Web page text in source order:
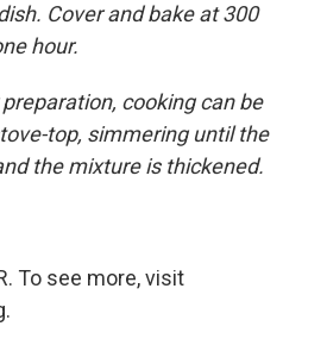
Cover and bake at 300
hour.
cooking can be
top, simmering until the
the mixture is thickened.
To see more, visit